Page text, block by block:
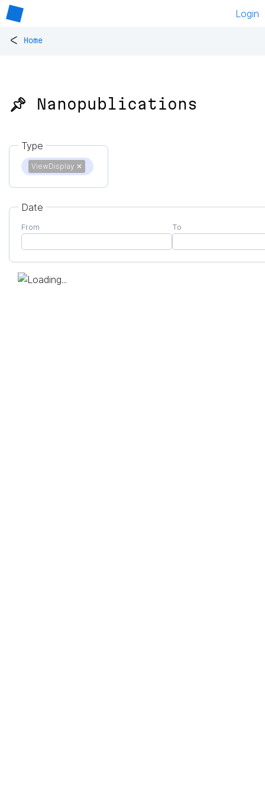
Login
< Home
📌 Nanopublications
Type
ViewDisplay ✕
Date
From To